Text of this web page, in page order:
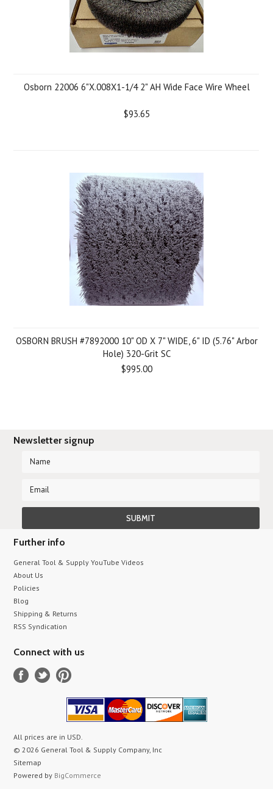
Osborn 22006 6"X.008X1-1/4 2" AH Wide Face Wire Wheel
$93.65
OSBORN BRUSH #7892000 10" OD X 7" WIDE, 6" ID (5.76" Arbor
Hole) 320-Grit SC
$995.00
Newsletter signup
Further info
General Tool & Supply YouTube Videos
About Us
Policies
Blog
Shipping & Returns
RSS Syndication
Connect with us
All prices are in USD.
© 2026 General Tool & Supply Company, Inc
Sitemap
Powered by BigCommerce